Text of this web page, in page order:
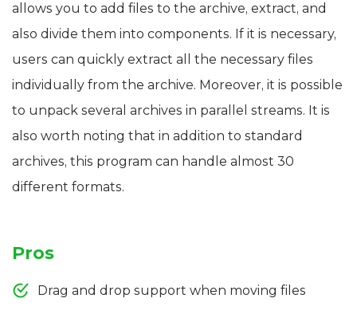
allows you to add files to the archive, extract, and
also divide them into components. If it is necessary,
users can quickly extract all the necessary files
individually from the archive. Moreover, it is possible
to unpack several archives in parallel streams. It is
also worth noting that in addition to standard
archives, this program can handle almost 30
different formats.
Pros
Drag and drop support when moving files